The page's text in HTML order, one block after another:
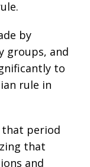
by
groups, and
to
rule in
that period
that
and